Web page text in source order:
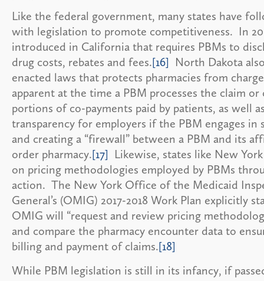
Like the federal government, many states have
with legislation to promote competitiveness. In
introduced in California that requires PBMs to
drug costs, rebates and fees.[16] North Dakota
enacted laws that protects pharmacies from
apparent at the time a PBM processes the claim or
portions of co-payments paid by patients, as well
transparency for employers if the PBM engages in
and creating a “firewall” between a PBM and its
order pharmacy.[17] Likewise, states like New
on pricing methodologies employed by PBMs
action. The New York Office of the Medicaid
General’s (OMIG) 2017-2018 Work Plan explicitly
OMIG will “request and review pricing
and compare the pharmacy encounter data to
billing and payment of claims.[18]
While PBM legislation is still in its infancy, if